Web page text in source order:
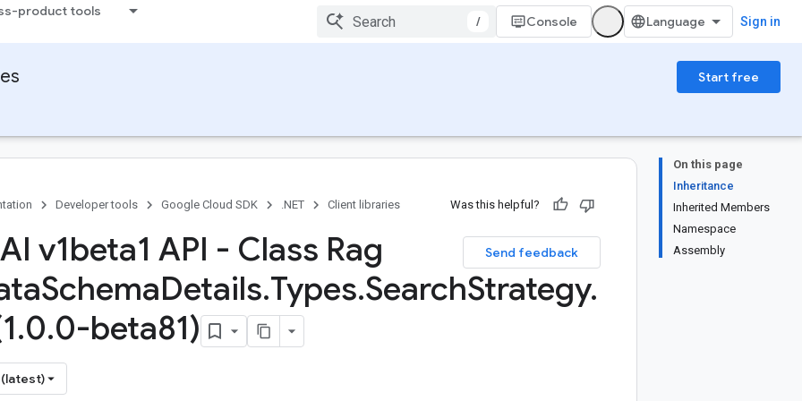
product tools
/ Console Sign in
Start free
On this page
Inheritance
Inherited Members
Namespace
Assembly
Developer tools Google Cloud SDK .NET Client libraries Was this helpful?
Send feedback
v1beta1 API - Class Rag
SchemaDetails.Types.SearchStrategy.
.0.0-beta81)